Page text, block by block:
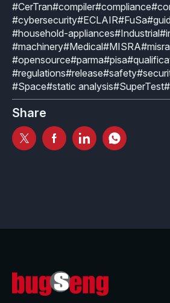
#CerTran#compiler#compliance
#cybersecurity#ECLAIR#FuSa
#household-appliances#Industrial
#machinery#Medical#MISRA
#opensource#parma#pisa
#regulations#release#safety
#Space#static analysis#SuperTest
Share